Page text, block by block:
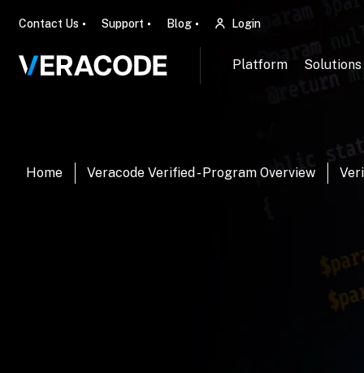
Contact Us Support Blog Login
Platform Solutions
Home Veracode Verified - Program Overview